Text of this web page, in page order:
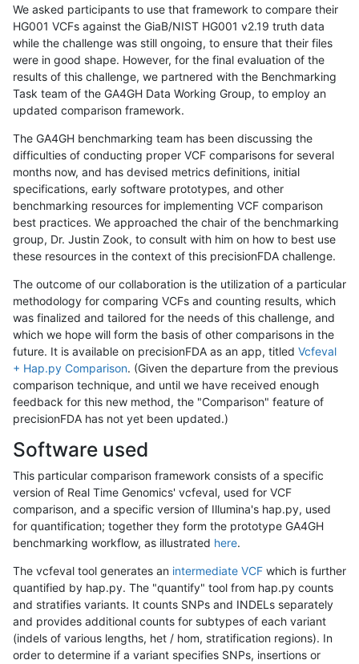
We asked participants to use that framework to compare their
HG001 VCFs against the GiaB/NIST HG001 v2.19 truth data
while the challenge was still ongoing, to ensure that their files
were in good shape. However, for the final evaluation of the
results of this challenge, we partnered with the Benchmarking
Task team of the GA4GH Data Working Group, to employ an
updated comparison framework.
The GA4GH benchmarking team has been discussing the
difficulties of conducting proper VCF comparisons for several
months now, and has devised metrics definitions, initial
specifications, early software prototypes, and other
benchmarking resources for implementing VCF comparison
best practices. We approached the chair of the benchmarking
group, Dr. Justin Zook, to consult with him on how to best use
these resources in the context of this precisionFDA challenge.
The outcome of our collaboration is the utilization of a particular
methodology for comparing VCFs and counting results, which
was finalized and tailored for the needs of this challenge, and
which we hope will form the basis of other comparisons in the
future. It is available on precisionFDA as an app, titled Vcfeval
+ Hap.py Comparison. (Given the departure from the previous
comparison technique, and until we have received enough
feedback for this new method, the "Comparison" feature of
precisionFDA has not yet been updated.)
Software used
This particular comparison framework consists of a specific
version of Real Time Genomics' vcfeval, used for VCF
comparison, and a specific version of Illumina's hap.py, used
for quantification; together they form the prototype GA4GH
benchmarking workflow, as illustrated here.
The vcfeval tool generates an intermediate VCF which is further
quantified by hap.py. The "quantify" tool from hap.py counts
and stratifies variants. It counts SNPs and INDELs separately
and provides additional counts for subtypes of each variant
(indels of various lengths, het / hom, stratification regions). In
order to determine if a variant specifies SNPs, insertions or